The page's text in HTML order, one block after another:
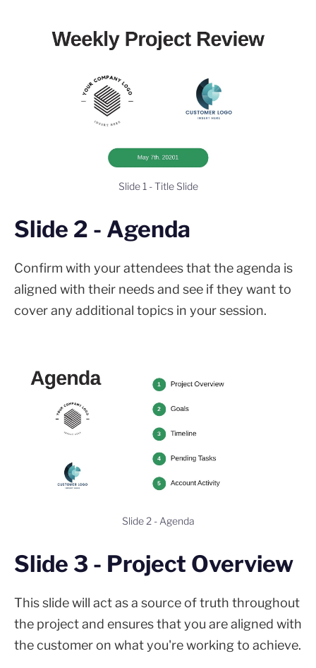
Slide 1 - Title Slide
Slide 2 - Agenda
Confirm with your attendees that the agenda is
aligned with their needs and see if they want to
cover any additional topics in your session.
Slide 2 - Agenda
Slide 3 - Project Overview
This slide will act as a source of truth throughout
the project and ensures that you are aligned with
the customer on what you're working to achieve.